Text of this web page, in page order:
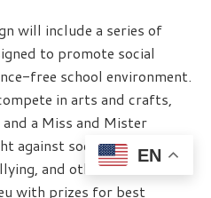
will include a series of
to promote social
free school environment.
in arts and crafts,
a Miss and Mister
against social disunity,
and other forms of
with prizes for best
EN